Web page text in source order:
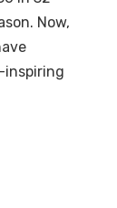
Now,
inspiring